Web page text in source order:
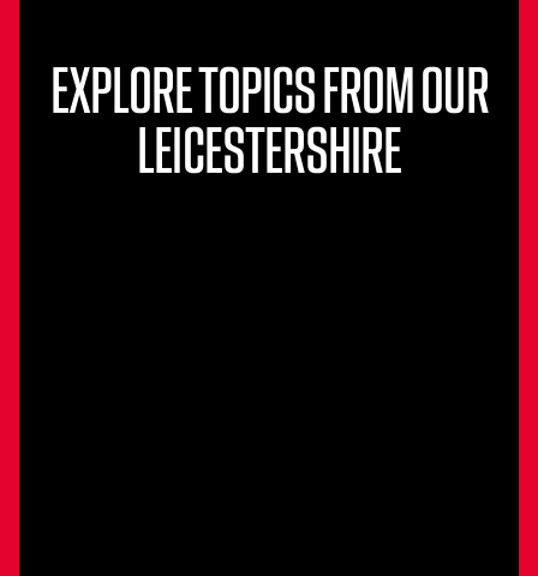
EXPLORE TOPICS FROM OUR
LEICESTERSHIRE